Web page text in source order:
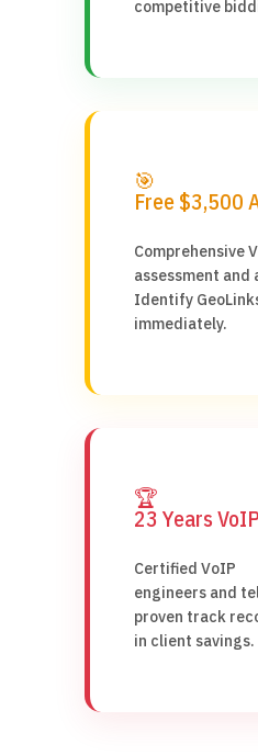
competitive
🎯
Free $3,500
Comprehensive
assessment and
Identify
immediately.
🏆
23 Years
Certified VoIP
engineers and
proven track
in client savings.